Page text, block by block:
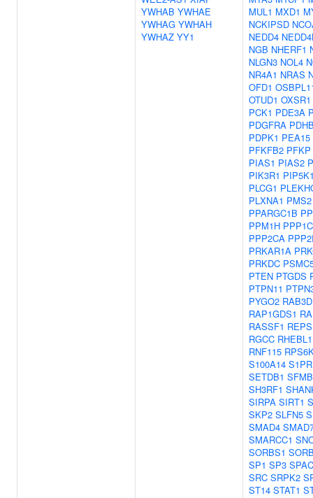
YWHAB YWHAE
YWHAG YWHAH
YWHAZ YY1
MUL1 MXD1
NCKIPSD
NEDD4
NGB NHERF1
NLGN3 NOL4
NR4A1 NRAS
OFD1
OTUD1 OXSR1
PCK1 PDE3A
PDGFRA
PDPK1 PEA15
PFKFB2 PFKP
PIAS1 PIAS2
PIK3R1
PLCG1
PLXNA1 PMS2
PPARGC1B
PPM1H
PPP2CA
PRKAR1A
PRKDC
PTEN PTGDS
PTPN11
PYGO2 RAB3D
RAP1GDS1
RASSF1
RGCC RHEBL1
RNF115
S100A14
SETDB1
SH3RF1
SIRPA SIRT1
SKP2 SLFN5
SMAD4
SMARCC1
SORBS1
SP1 SP3
SRC SRPK2
ST14 STAT1